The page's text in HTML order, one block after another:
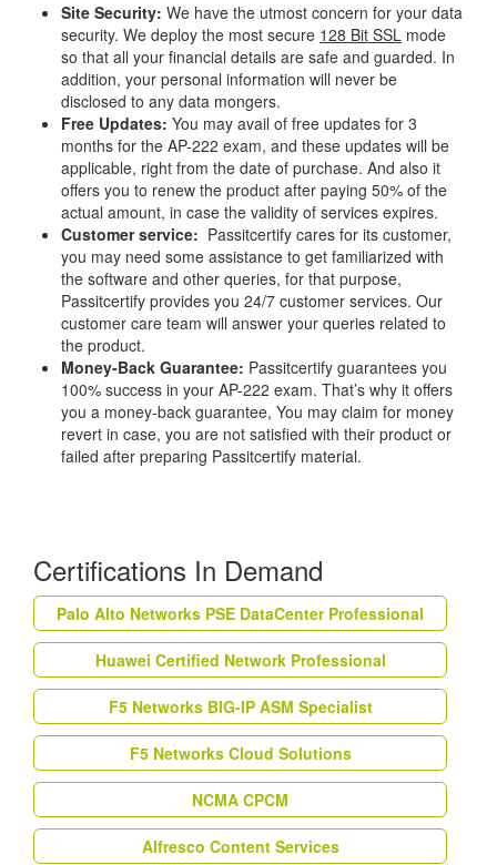
Site Security: We have the utmost concern for your data
security. We deploy the most secure 128 Bit SSL mode
so that all your financial details are safe and guarded. In
addition, your personal information will never be
disclosed to any data mongers.
Free Updates: You may avail of free updates for 3
months for the AP-222 exam, and these updates will be
applicable, right from the date of purchase. And also it
offers you to renew the product after paying 50% of the
actual amount, in case the validity of services expires.
Customer service: Passitcertify cares for its customer,
you may need some assistance to get familiarized with
the software and other queries, for that purpose,
Passitcertify provides you 24/7 customer services. Our
customer care team will answer your queries related to
the product.
Money-Back Guarantee: Passitcertify guarantees you
100% success in your AP-222 exam. That’s why it offers
you a money-back guarantee, You may claim for money
revert in case, you are not satisfied with their product or
failed after preparing Passitcertify material.
Certifications In Demand
Palo Alto Networks PSE DataCenter Professional
Huawei Certified Network Professional
F5 Networks BIG-IP ASM Specialist
F5 Networks Cloud Solutions
NCMA CPCM
Alfresco Content Services